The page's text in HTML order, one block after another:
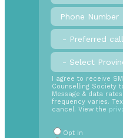
Phone
Number*
Preferred
call
back
time
Province *
SMS
Opt
In
Radio
Buttons
I agree to receive
Counselling Society
Message & data
frequency varies.
cancel. View the
Opt In